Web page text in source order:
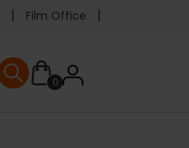
Film Office
0User
User menu